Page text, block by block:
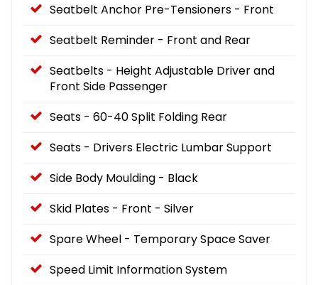
Seatbelt Anchor Pre-Tensioners - Front
Seatbelt Reminder - Front and Rear
Seatbelts - Height Adjustable Driver and
Front Side Passenger
Seats - 60-40 Split Folding Rear
Seats - Drivers Electric Lumbar Support
Side Body Moulding - Black
Skid Plates - Front - Silver
Spare Wheel - Temporary Space Saver
Speed Limit Information System